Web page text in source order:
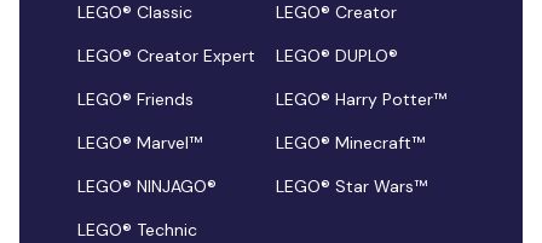
LEGO® Classic
LEGO® Creator
LEGO® Creator Expert
LEGO® DUPLO®
LEGO® Friends
LEGO® Harry Potter™
LEGO® Marvel™
LEGO® Minecraft™
LEGO® NINJAGO®
LEGO® Star Wars™
LEGO® Technic